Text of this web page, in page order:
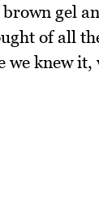
gel
of all
knew it,